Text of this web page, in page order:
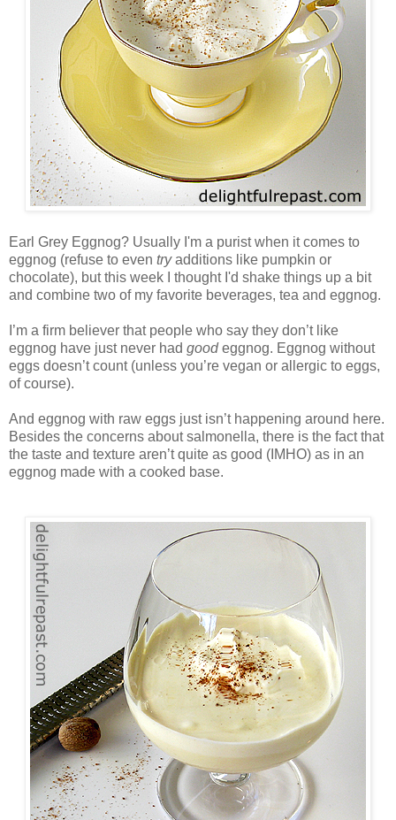
Earl Grey Eggnog? Usually I'm a purist when it comes to
eggnog (refuse to even tryadditions like pumpkin or
chocolate), but this week I thought I'd shake things up a bit
and combine two of my favorite beverages, tea and eggnog.
I’m a firm believer that people who say they don’t like
eggnog have just never had goodeggnog. Eggnog without
eggs doesn’t count (unless you’re vegan or allergic to eggs,
of course).
And eggnog with raw eggs just isn’t happening around here.
Besides the concerns about salmonella, there is the fact that
the taste and texture aren’t quite as good (IMHO) as in an
eggnog made with a cooked base.